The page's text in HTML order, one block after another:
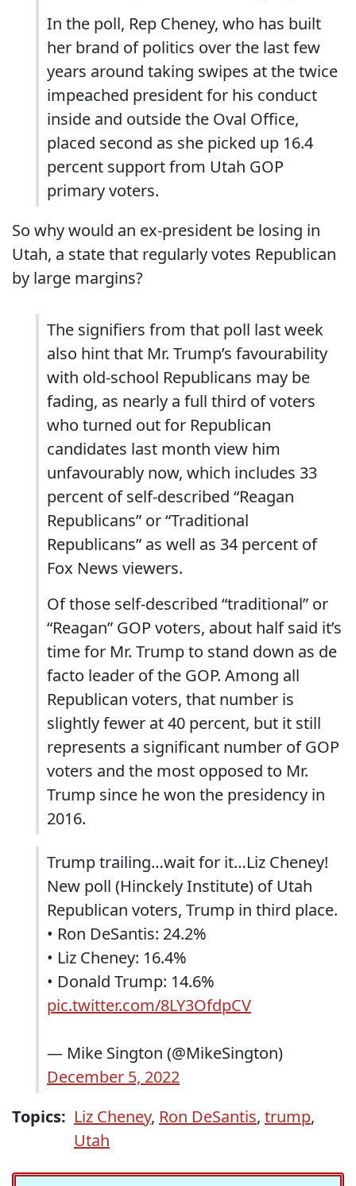
In the poll, Rep Cheney, who has built
her brand of politics over the last few
years around taking swipes at the twice
impeached president for his conduct
inside and outside the Oval Office,
placed second as she picked up 16.4
percent support from Utah GOP
primary voters.
So why would an ex-president be losing in
Utah, a state that regularly votes Republican
by large margins?
The signifiers from that poll last week
also hint that Mr. Trump’s favourability
with old-school Republicans may be
fading, as nearly a full third of voters
who turned out for Republican
candidates last month view him
unfavourably now, which includes 33
percent of self-described “Reagan
Republicans” or “Traditional
Republicans” as well as 34 percent of
Fox News viewers.
Of those self-described “traditional” or
“Reagan” GOP voters, about half said it’s
time for Mr. Trump to stand down as de
facto leader of the GOP. Among all
Republican voters, that number is
slightly fewer at 40 percent, but it still
represents a significant number of GOP
voters and the most opposed to Mr.
Trump since he won the presidency in
2016.
Trump trailing…wait for it…Liz Cheney!
New poll (Hinckely Institute) of Utah
Republican voters, Trump in third place.
• Ron DeSantis: 24.2%
• Liz Cheney: 16.4%
• Donald Trump: 14.6%
pic.twitter.com/8LY3OfdpCV
— Mike Sington (@MikeSington)
December 5, 2022
Topics: Liz Cheney, Ron DeSantis, trump,
Utah